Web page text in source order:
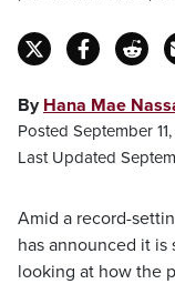
By Hana Mae
Posted September
Last Updated
Amid a record-
has announced it
looking at how the